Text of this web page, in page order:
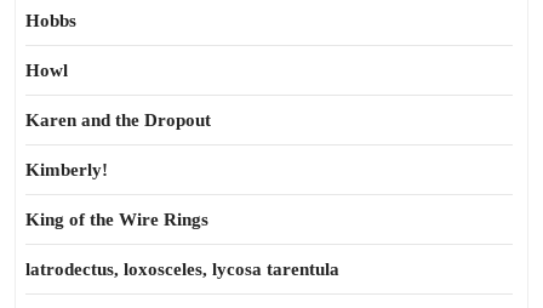
Hobbs
Howl
Karen and the Dropout
Kimberly!
King of the Wire Rings
latrodectus, loxosceles, lycosa tarentula